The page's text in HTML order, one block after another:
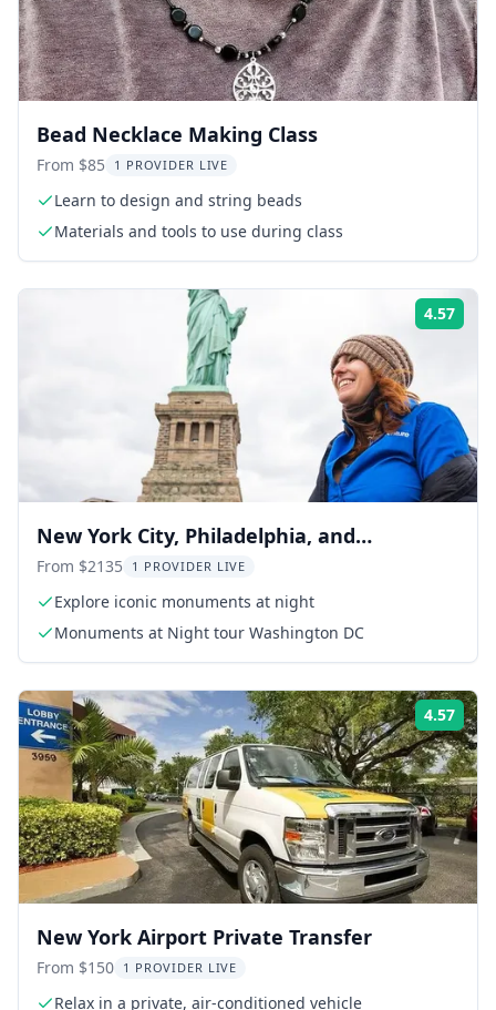
Bead Necklace Making Class
From $85 1 PROVIDER LIVE
Learn to design and string beads
Materials and tools to use during class
4.57
New York City, Philadelphia, and
Washington DC 4-Day Exploration
From $2135 1 PROVIDER LIVE
Explore iconic monuments at night
Monuments at Night tour Washington DC
4.57
New York Airport Private Transfer
From $150 1 PROVIDER LIVE
Relax in a private, air-conditioned vehicle